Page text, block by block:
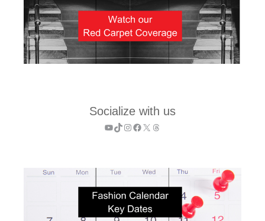
Socialize with us
YouTube
TikTok
Instagram
Facebook
X Threads